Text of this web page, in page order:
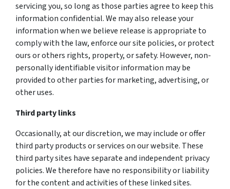
servicing you, so long as those parties agree to keep this
information confidential. We may also release your
information when we believe release is appropriate to
comply with the law, enforce our site policies, or protect
ours or others rights, property, or safety. However, non-
personally identifiable visitor information may be
provided to other parties for marketing, advertising, or
other uses.
Third party links
Occasionally, at our discretion, we may include or offer
third party products or services on our website. These
third party sites have separate and independent privacy
policies. We therefore have no responsibility or liability
for the content and activities of these linked sites.